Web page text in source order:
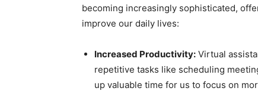
becoming increasingly sophisticated,
improve our daily lives:
Increased Productivity: Virtual
repetitive tasks like scheduling
up valuable time for us to focus on